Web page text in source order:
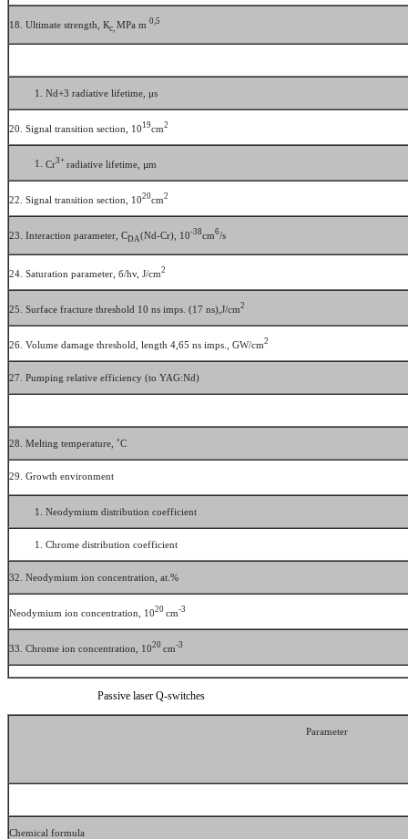
18. Ultimate strength, Кс, MPa m 0,5
Nd+3 radiative lifetime, μs
20. Signal transition section, 10 19cm2
Cr3+ radiative lifetime, µm
22. Signal transition section, 1020cm2
23. Interaction parameter, CDA(Nd-Сr), 10-38cm6/s
24. Saturation parameter, б/hv, J/cm2
25. Surface fracture threshold 10 ns imps. (17 ns),J/cm2
26. Volume damage threshold, length 4,65 ns imps., GW/cm2
27. Pumping relative efficiency (to YAG:Nd)
28. Melting temperature, ˚С
29. Growth environment
Neodymium distribution coefficient
Chrome distribution coefficient
32. Neodymium ion concentration, аt.%
Neodymium ion concentration, 1020 cm-3
33. Chrome ion concentration, 1020 cm-3
Passive laser Q-switches
Parameter
Chemical formula